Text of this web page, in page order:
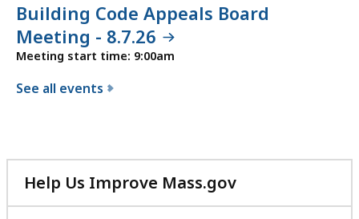
Building Code Appeals Board
Meeting - 8.7.26
Meeting start time: 9:00am
See all events
h
e
Help Us Improve Mass.gov
with